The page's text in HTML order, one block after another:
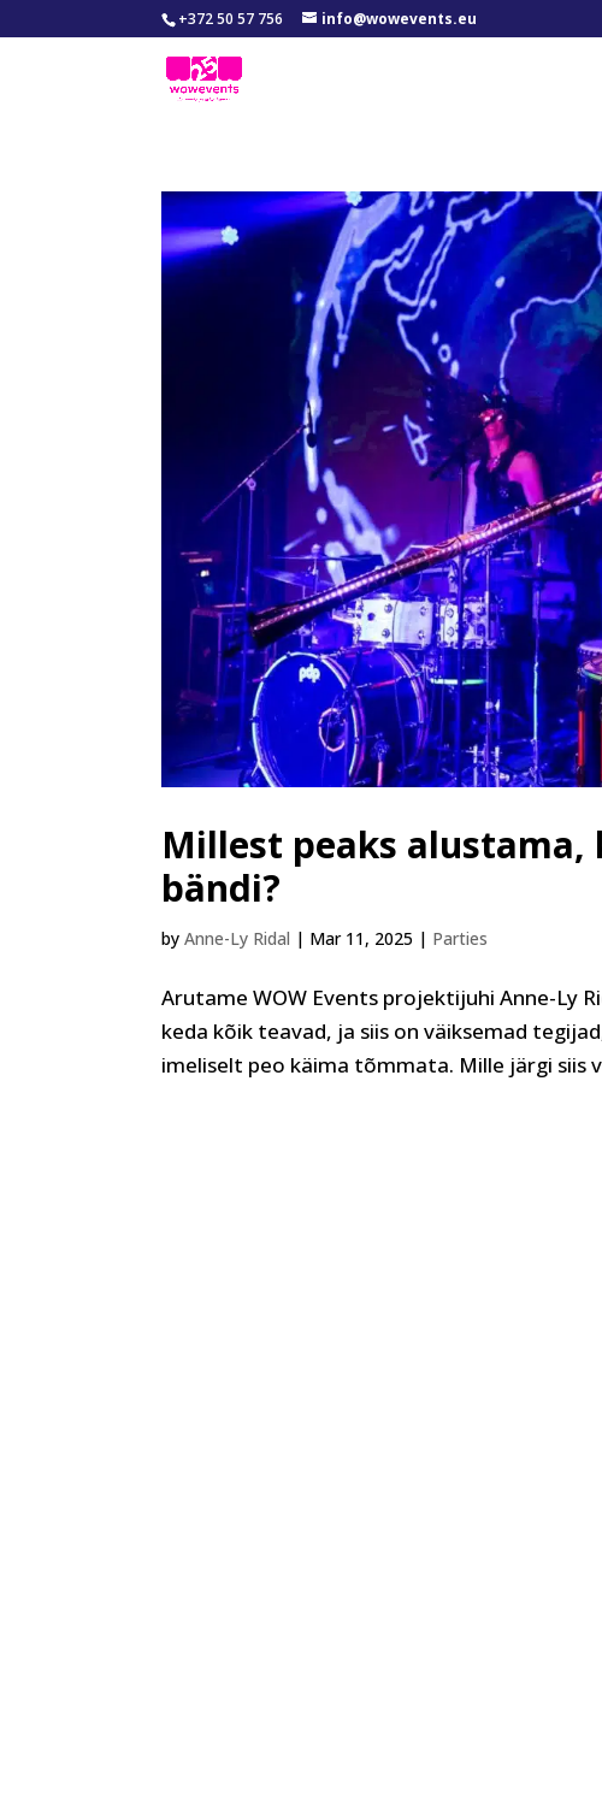
+372 50 57 756 info@wowevents.eu
Millest peaks
bändi?
byAnne-Ly Ridal | Mar 11, 2025 | Parties
Arutame WOW Events projektijuhi Anne-Ly
keda kõik teavad, ja siis on väiksemad
imeliselt peo käima tõmmata. Mille järgi siis